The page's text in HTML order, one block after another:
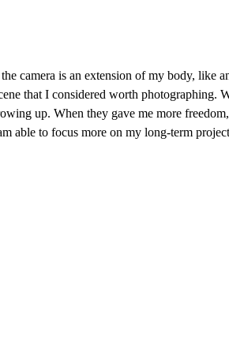
camera is an extension of my body, like
that I considered worth photographing.
up. When they gave me more
able to focus more on my long-term